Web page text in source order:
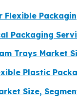
Flexible
Packaging
Trays Market
Plastic
Size,